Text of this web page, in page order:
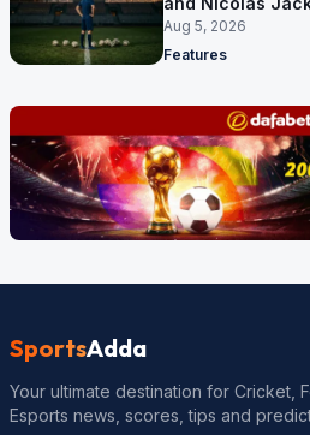
Aug 5, 2026
Features
SportsAdda
Your ultimate destination for Cricket,
Esports news, scores, tips and